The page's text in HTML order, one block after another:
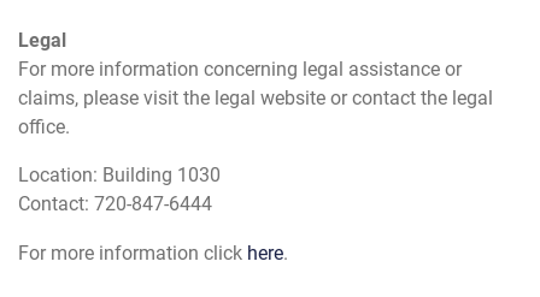
Legal
For more information concerning legal assistance or
claims, please visit the legal website or contact the legal
office.
Location: Building 1030
Contact: 720-847-6444
For more information click here.